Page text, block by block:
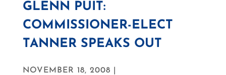
GLENN PUIT:
COMMISSIONER-ELECT
TANNER SPEAKS OUT
NOVEMBER 18, 2008 |